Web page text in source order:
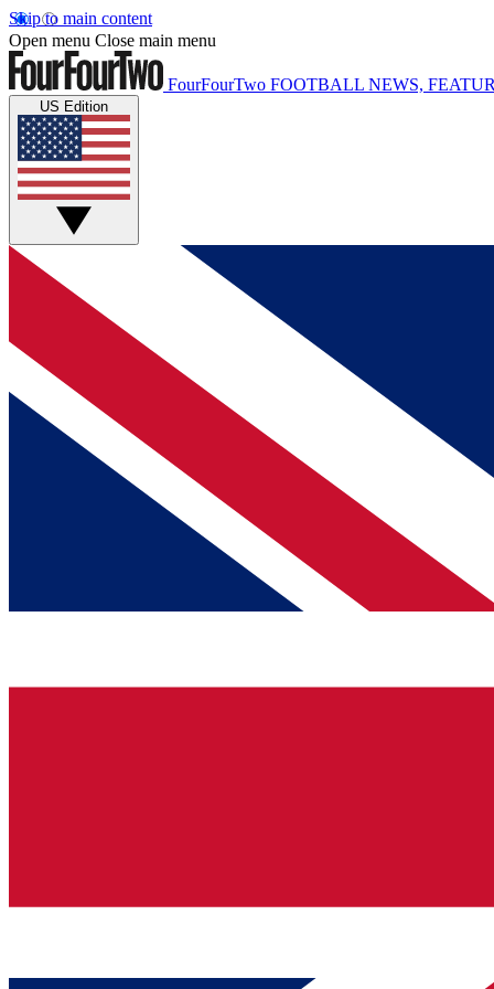
Skip to main content
Open menu Close main menu
FourFourTwo FOOTBALL NEWS,
US Edition